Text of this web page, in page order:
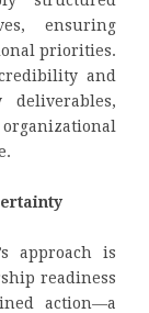
ensuring
priorities.
and
approach is
readiness
action—a